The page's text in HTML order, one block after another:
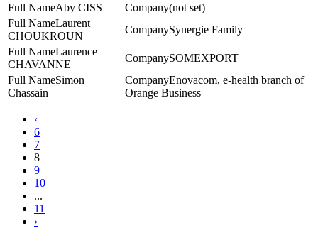
Aby CISS
(not set)
Laurent
CHOUKROUN
Synergie Family
Laurence
CHAVANNE
SOMEXPORT
Simon
Chassain
Enovacom, e-health branch of
Orange Business
‹
6
7
8
9
10
...
11
›